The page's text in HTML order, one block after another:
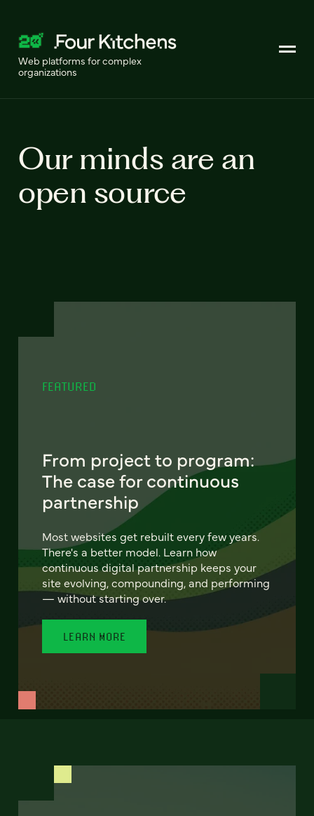
Web platforms for complex
organizations
Our minds are an
open source
FEATURED
From project to program:
The case for continuous
partnership
Most websites get rebuilt every few years.
There's a better model. Learn how
continuous digital partnership keeps your
site evolving, compounding, and performing
— without starting over.
LEARN MORE